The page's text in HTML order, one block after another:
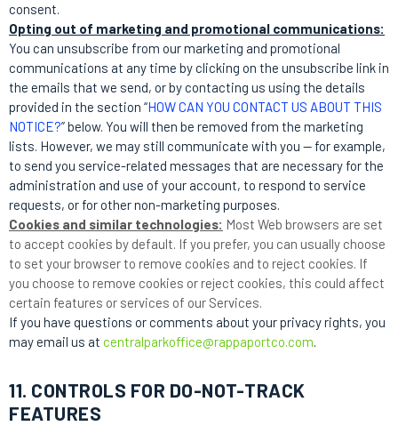
consent.
Opting out of marketing and promotional communications:
You can unsubscribe from our marketing and promotional
communications at any time by clicking on the unsubscribe link in
the emails that we send, or by contacting us using the details
provided in the section “HOW CAN YOU CONTACT US ABOUT THIS
NOTICE?” below. You will then be removed from the marketing
lists. However, we may still communicate with you — for example,
to send you service-related messages that are necessary for the
administration and use of your account, to respond to service
requests, or for other non-marketing purposes.
Cookies and similar technologies: Most Web browsers are set
to accept cookies by default. If you prefer, you can usually choose
to set your browser to remove cookies and to reject cookies. If
you choose to remove cookies or reject cookies, this could affect
certain features or services of our Services.
If you have questions or comments about your privacy rights, you
may email us at centralparkoffice@rappaportco.com.
11. CONTROLS FOR DO-NOT-TRACK
FEATURES